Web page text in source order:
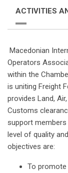
ACTIVITIES
Macedonian
Operators
within the
is uniting Freight
provides Land,
Customs
support
level of quality
objectives are:
To